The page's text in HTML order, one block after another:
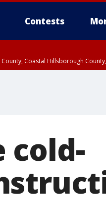
Contests
Coastal Hillsborough
cold-